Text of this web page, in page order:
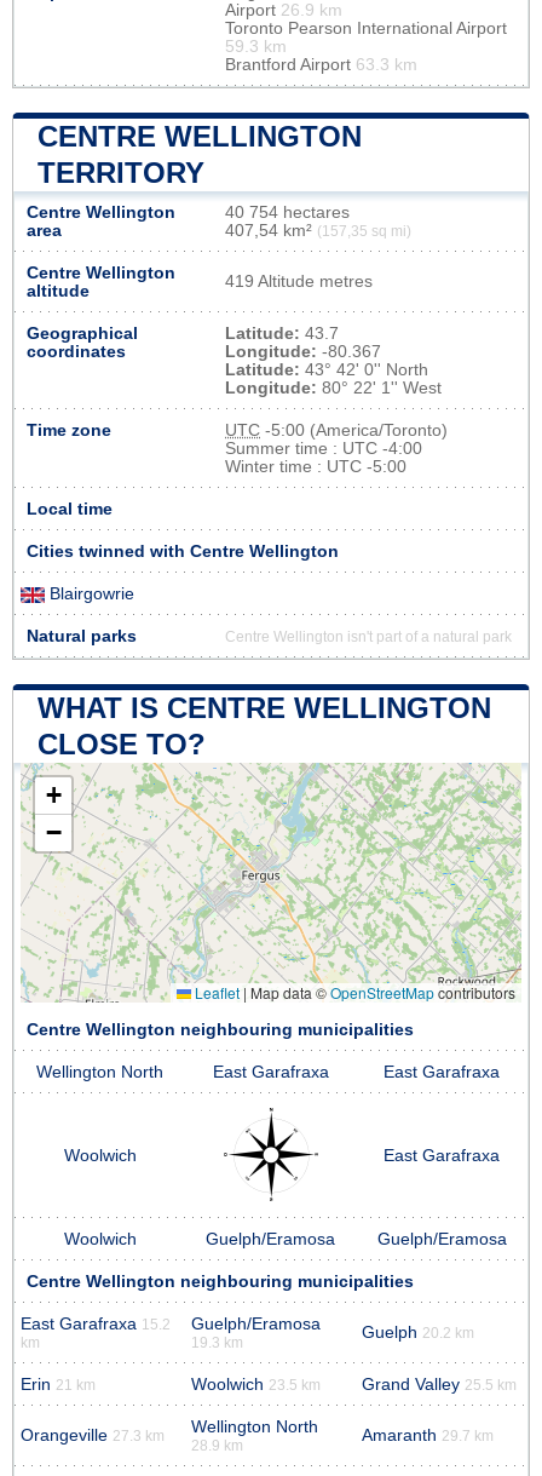
Airport 26.9 km
Toronto Pearson International Airport
59.3 km
Brantford Airport 63.3 km
CENTRE WELLINGTON
TERRITORY
Centre Wellington
area
40 754 hectares
407,54 km² (157,35 sq mi)
Centre Wellington
altitude
419 Altitude metres
Geographical
coordinates
Latitude: 43.7
Longitude: -80.367
Latitude: 43° 42' 0'' North
Longitude: 80° 22' 1'' West
Time zone UTC -5:00 (America/Toronto)
Summer time : UTC -4:00
Winter time : UTC -5:00
Local time
Cities twinned with Centre Wellington
Blairgowrie
Natural parks Centre Wellington isn't part of a natural park
WHAT IS CENTRE WELLINGTON
CLOSE TO?
+
−
Leaflet | Map data ©OpenStreetMapcontributors
Centre Wellington neighbouring municipalities
Wellington North East Garafraxa East Garafraxa
Woolwich East Garafraxa
Woolwich Guelph/Eramosa Guelph/Eramosa
Centre Wellington neighbouring municipalities
East Garafraxa 15.2
km
Guelph/Eramosa
19.3 km
Guelph 20.2 km
Erin 21 km Woolwich 23.5 km Grand Valley 25.5 km
Orangeville 27.3 km Wellington North
28.9 km
Amaranth 29.7 km